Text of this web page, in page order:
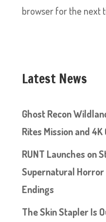
browser for the next
Latest News
Ghost Recon
Rites Mission and
RUNT Launches on
Supernatural
Endings
The Skin Stapler Is